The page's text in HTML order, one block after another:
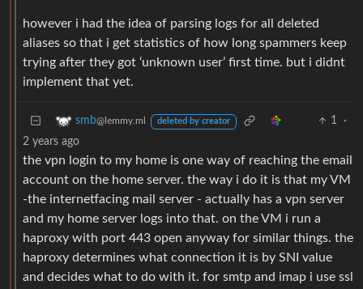
however i had the idea of parsing logs for all deleted
aliases so that i get statistics of how long spammers keep
trying after they got ‘unknown user’ first time. but i didnt
implement that yet.
smb@lemmy.ml deleted by creator 1
·
2 years ago
the vpn login to my home is one way of reaching the email
account on the home server. the way i do it is that my VM
-the internetfacing mail server - actually has a vpn server
and my home server logs into that. on the VM i run a
haproxy with port 443 open anyway for similar things. the
haproxy determines what connection it is by SNI value
and decides what to do with it. for smtp and imap i use ssl